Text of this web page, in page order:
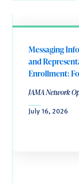
Messaging
and
Enrollment:
JAMA Network
July 16, 2026